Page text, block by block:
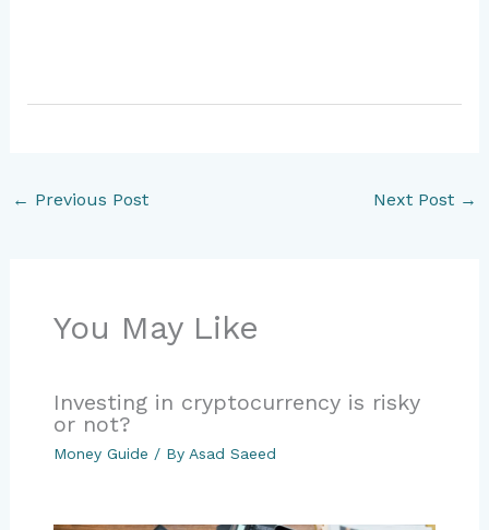
← Previous Post Next Post →
You May Like
Investing in cryptocurrency is risky
or not?
Money Guide / By Asad Saeed